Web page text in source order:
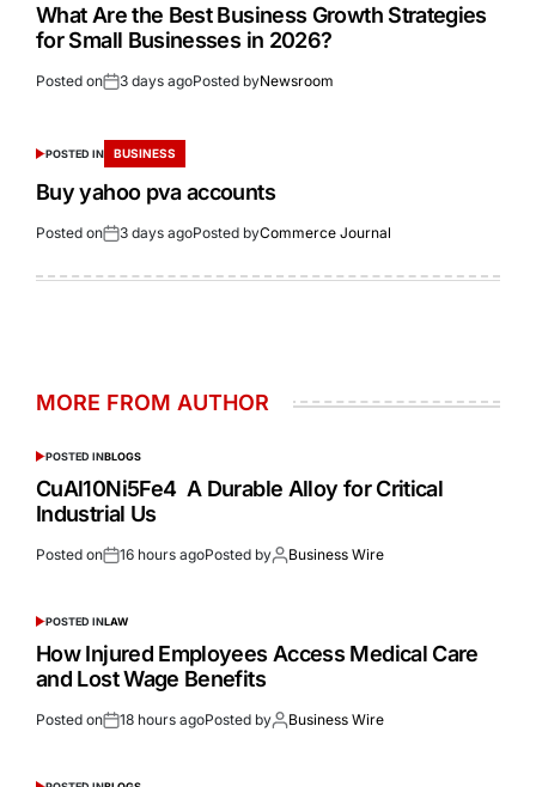
What Are the Best Business Growth Strategies
for Small Businesses in 2026?
Posted on 3 days agoPosted byNewsroom
POSTED IN BUSINESS
Buy yahoo pva accounts
Posted on 3 days agoPosted byCommerce Journal
MORE FROM AUTHOR
POSTED INBLOGS
CuAl10Ni5Fe4 A Durable Alloy for Critical
Industrial Us
Posted on 16 hours agoPosted by Business Wire
POSTED INLAW
How Injured Employees Access Medical Care
and Lost Wage Benefits
Posted on 18 hours agoPosted by Business Wire